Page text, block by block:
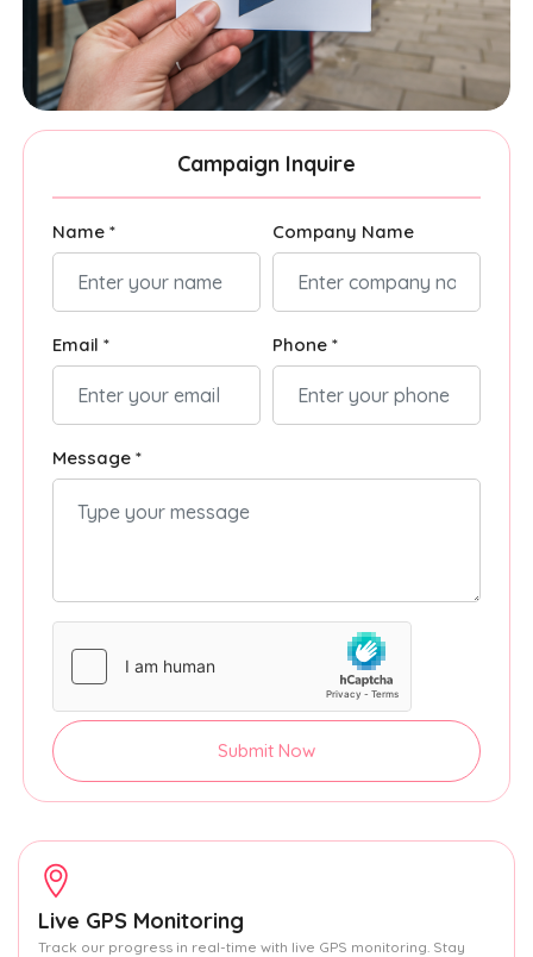
Campaign Inquire
Name * Company Name
Email * Phone *
Message *
Submit Now
Live GPS Monitoring
Track our progress in real-time with live GPS monitoring. Stay